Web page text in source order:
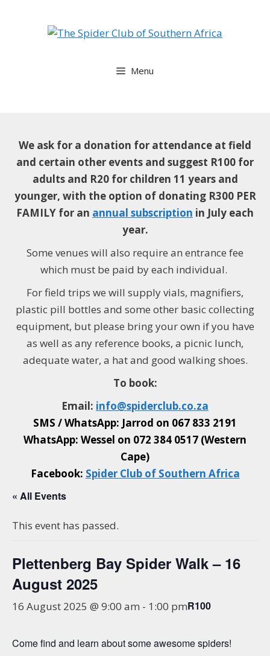
Menu
We ask for a donation for attendance at field
and certain other events and suggest R100 for
adults and R20 for children 11 years and
younger, with the option of donating R300 PER
FAMILY for an annual subscription in July each
year.
Some venues will also require an entrance fee
which must be paid by each individual.
For field trips we will supply vials, magnifiers,
plastic pill bottles and some other basic collecting
equipment, but please bring your own if you have
as well as any reference books, a picnic lunch,
adequate water, a hat and good walking shoes.
To book:
Email: info@spiderclub.co.za
SMS / WhatsApp: Jarrod on 067 833 2191
WhatsApp: Wessel on 072 384 0517 (Western
Cape)
Facebook: Spider Club of Southern Africa
« All Events
This event has passed.
Plettenberg Bay Spider Walk – 16
August 2025
16 August 2025 @ 9:00 am - 1:00 pmR100
Come find and learn about some awesome spiders!